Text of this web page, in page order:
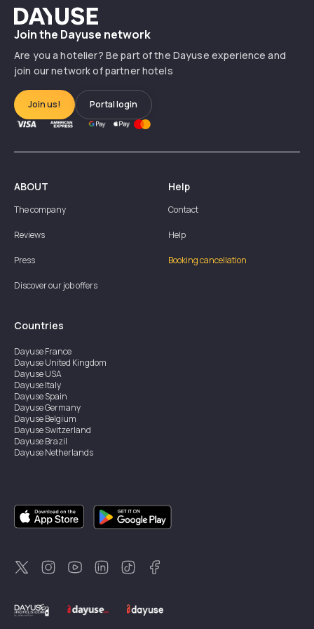
Dayuse
Join the Dayuse network
Are you a hotelier? Be part of the Dayuse experience and
join our network of partner hotels
Join us! Portal login
ABOUT
The company
Reviews
Press
Discover our job offers
Help
Contact
Help
Booking cancellation
Countries
DayuseFrance
DayuseUnited Kingdom
DayuseUSA
DayuseItaly
DayuseSpain
DayuseGermany
DayuseBelgium
DayuseSwitzerland
DayuseBrazil
DayuseNetherlands
DayuseCanada
DayuseSweden
DayuseThailand
DayuseNew Zealand
DayuseTürkiye